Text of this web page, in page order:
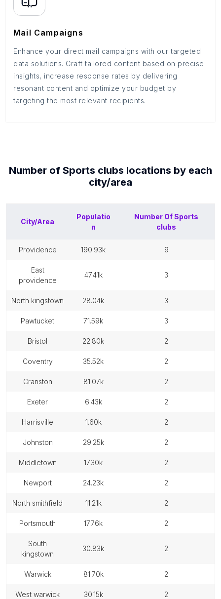
Mail Campaigns
Enhance your direct mail campaigns with our targeted
data solutions. Craft tailored content based on precise
insights, increase response rates by delivering
resonant content and optimize your budget by
targeting the most relevant recipients.
Number of Sports clubs locations by each
city/area
City/Area
Populatio
n
Number OfSports
clubs
providence 190.93k 9
east
providence
47.41k 3
north kingstown 28.04k 3
pawtucket 71.59k 3
bristol 22.80k 2
coventry 35.52k 2
cranston 81.07k 2
exeter 6.43k 2
harrisville 1.60k 2
johnston 29.25k 2
middletown 17.30k 2
newport 24.23k 2
north smithfield 11.21k 2
portsmouth 17.76k 2
south
kingstown
30.83k 2
warwick 81.70k 2
west warwick 30.15k 2